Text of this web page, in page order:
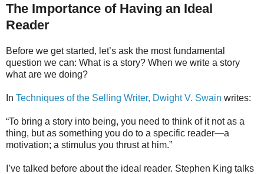
The Importance of Having an Ideal
Reader
Before we get started, let’s ask the most fundamental
question we can: What is a story? When we write a story
what are we doing?
In Techniques of the Selling Writer, Dwight V. Swain writes:
“To bring a story into being, you need to think of it not as a
thing, but as something you do to a specific reader—a
motivation; a stimulus you thrust at him.”
I’ve talked before about the ideal reader. Stephen King talks